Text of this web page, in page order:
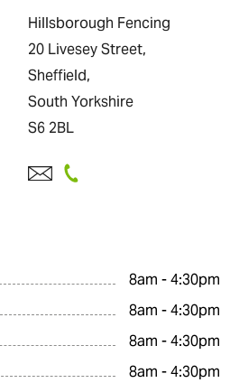
Hillsborough Fencing
20 Livesey Street,
Sheffield,
South Yorkshire
S6 2BL
8am - 4:30pm
8am - 4:30pm
8am - 4:30pm
8am - 4:30pm